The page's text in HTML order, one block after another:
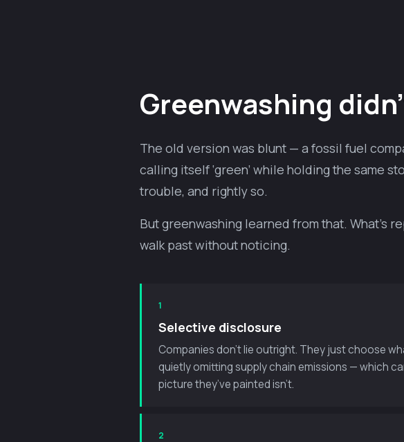
Greenwashing
The old version was blunt — a fossil fuel
calling itself ‘green’ while holding the same
trouble, and rightly so.
But greenwashing learned from that. What’s
walk past without noticing.
1
Selective disclosure
Companies don’t lie outright. They just choose
quietly omitting supply chain emissions — which
picture they’ve painted isn’t.
2